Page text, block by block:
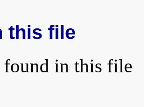
this file
found in this file